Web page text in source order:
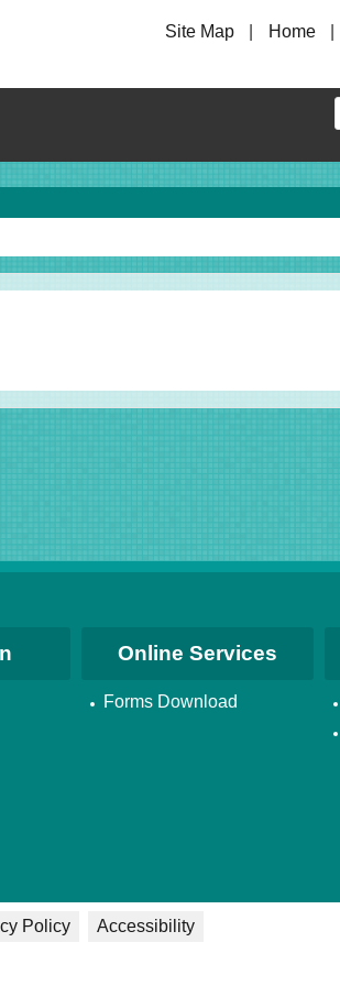
Site Map
Home
Online Services
Forms Download
Policy Accessibility